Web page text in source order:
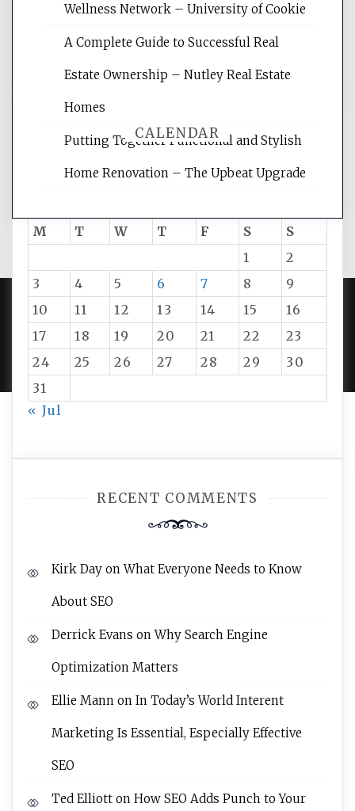
reading internet marketing articles,
CALENDAR
M
T W T F S
S
1
2
3
4 5 6 7 8
9
10
11 12 13 14 15
16
17
18 19 20 21 22
23
24
25 26 27 28 29
30
31
« Jul
RECENT COMMENTS
Kirk Day onWhat Everyone Needs to Know
About SEO
Derrick Evans onWhy Search Engine
Optimization Matters
Ellie Mann on In Today’s World Interent
Marketing Is Essential, Especially Effective
SEO
Ted Elliott on How SEO Adds Punch to Your
Wellness Network – University of Cookie
A Complete Guide to Successful Real
Estate Ownership – Nutley Real Estate
Homes
Putting Together Functional and Stylish
Home Renovation – The Upbeat Upgrade
PROUDLY POWERED BY WORDPRESS|DEVELOP BY